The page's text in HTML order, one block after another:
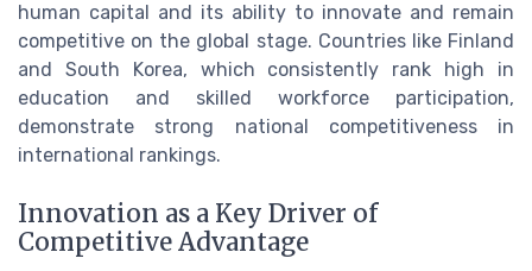
human capital and its ability to innovate and remain
competitive on the global stage. Countries like Finland
and South Korea, which consistently rank high in
education and skilled workforce participation,
demonstrate strong national competitiveness in
international rankings.
Innovation as a Key Driver of
Competitive Advantage